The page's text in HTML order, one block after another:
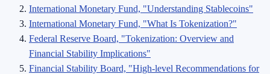
International Monetary Fund, "Understanding Stablecoins"
International Monetary Fund, "What Is Tokenization?"
Federal Reserve Board, "Tokenization: Overview and
Financial Stability Implications"
Financial Stability Board, "High-level Recommendations for